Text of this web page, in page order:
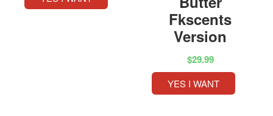
Fkscents
Version
$29.99
YES I WANT